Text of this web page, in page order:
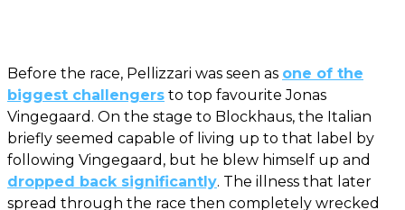
Before the race, Pellizzari was seen as one of the
biggest challengers to top favourite Jonas
Vingegaard. On the stage to Blockhaus, the Italian
briefly seemed capable of living up to that label by
following Vingegaard, but he blew himself up and
dropped back significantly. The illness that later
spread through the race then completely wrecked